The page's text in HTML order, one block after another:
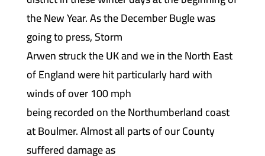
the New Year. As the December Bugle was
going to press, Storm
Arwen struck the UK and we in the North East
of England were hit particularly hard with
winds of over 100 mph
being recorded on the Northumberland coast
at Boulmer. Almost all parts of our County
suffered damage as